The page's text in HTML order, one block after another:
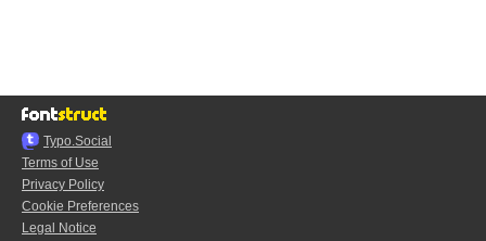
Typo.Social
Terms of Use
Privacy Policy
Cookie Preferences
Legal Notice